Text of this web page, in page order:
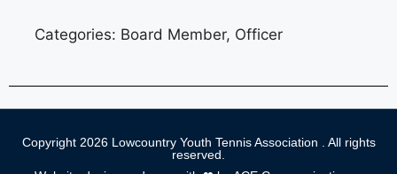
Categories: Board Member, Officer
Copyright 2026 Lowcountry Youth Tennis Association . All rights
reserved.